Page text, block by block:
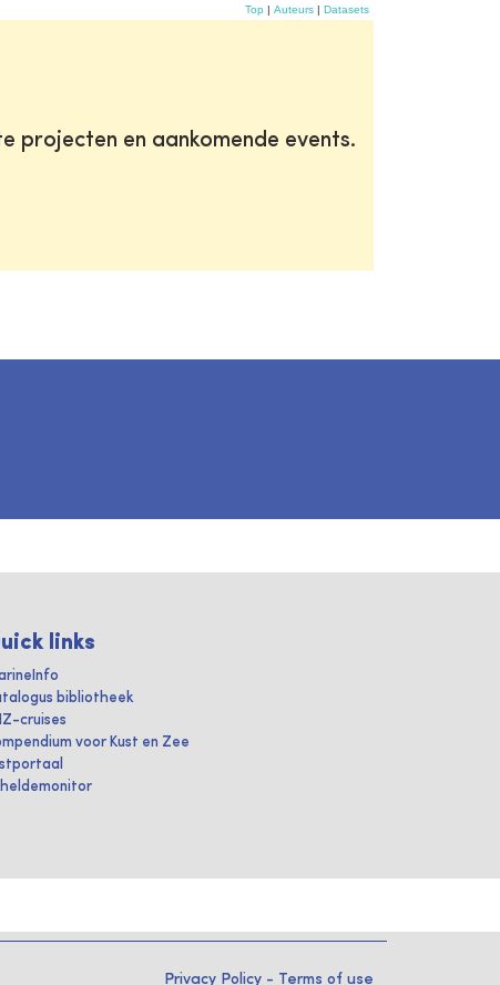
Top | Auteurs | Datasets
projecten en aankomende events.
links
bibliotheek
cruises
voor Kust en Zee
Privacy Policy - Terms of use